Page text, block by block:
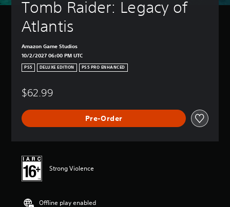
Tomb Raider: Legacy of
Atlantis
Amazon Game Studios
10/2/2027 06:00 PM UTC
PS5 DELUXE EDITION PS5 PRO ENHANCED
$62.99
Pre-Order
Strong Violence
Offline play enabled